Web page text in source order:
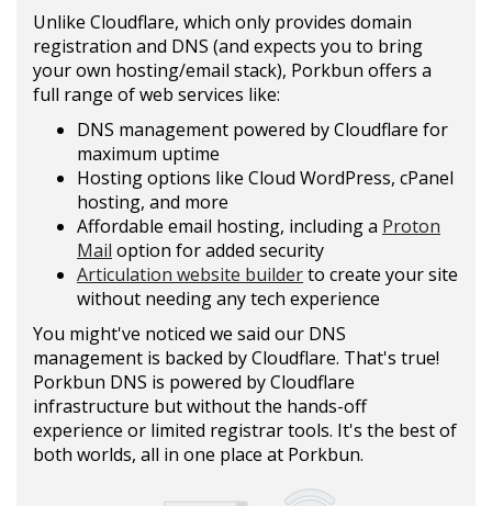
Unlike Cloudflare, which only provides domain
registration and DNS (and expects you to bring
your own hosting/email stack), Porkbun offers a
full range of web services like:
DNS management powered by Cloudflare for
maximum uptime
Hosting options like Cloud WordPress, cPanel
hosting, and more
Affordable email hosting, including a Proton
Mail option for added security
Articulation website builderto create your site
without needing any tech experience
You might've noticed we said our DNS
management is backed by Cloudflare. That's true!
Porkbun DNS is powered by Cloudflare
infrastructure but without the hands-off
experience or limited registrar tools. It's the best of
both worlds, all in one place at Porkbun.